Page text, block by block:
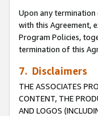
Upon any
with this Agreement,
Program Policies,
termination of this
7. Disclaimers
THE ASSOCIATES
CONTENT, THE
AND LOGOS